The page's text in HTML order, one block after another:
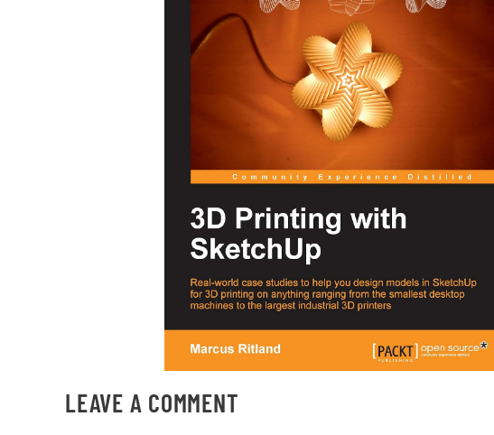
LEAVE A COMMENT